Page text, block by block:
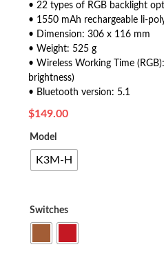
• 22 types of RGB backlight
• 1550 mAh rechargeable li-
• Dimension: 306 x 116 mm
• Weight: 525 g
• Wireless Working Time
brightness)
• Bluetooth version: 5.1
$149.00
Model
K3M-H
Switches